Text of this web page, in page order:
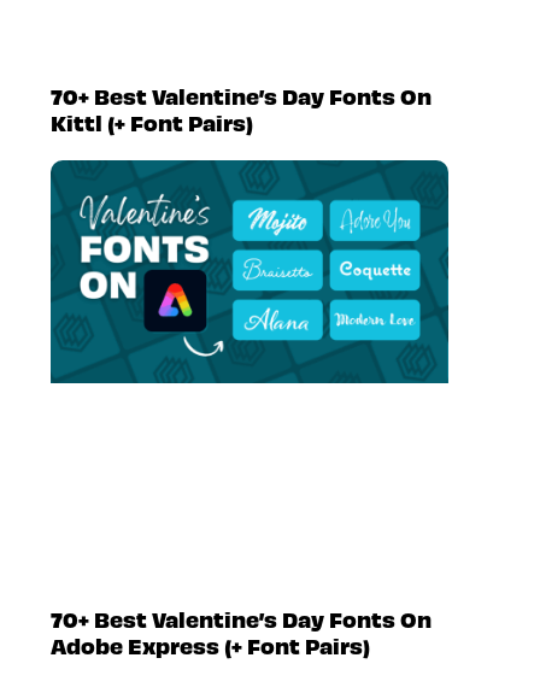
70+ Best Valentine’s Day Fonts On
Kittl (+ Font Pairs)
70+ Best Valentine’s Day Fonts On
Adobe Express (+ Font Pairs)